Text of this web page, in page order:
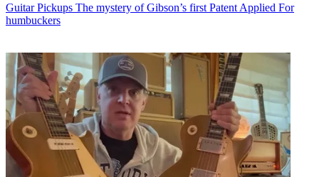
Guitar Pickups The mystery of Gibson’s first Patent Applied For
humbuckers